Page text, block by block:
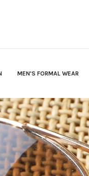
MEN'S FORMAL WEAR